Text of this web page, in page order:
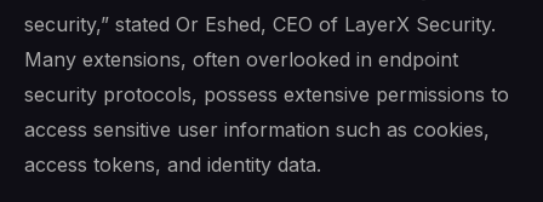
security,” stated Or Eshed, CEO of LayerX Security.
Many extensions, often overlooked in endpoint
security protocols, possess extensive permissions to
access sensitive user information such as cookies,
access tokens, and identity data.